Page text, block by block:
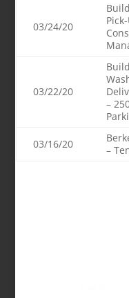
03/24/20
03/22/20
–
03/16/20
–